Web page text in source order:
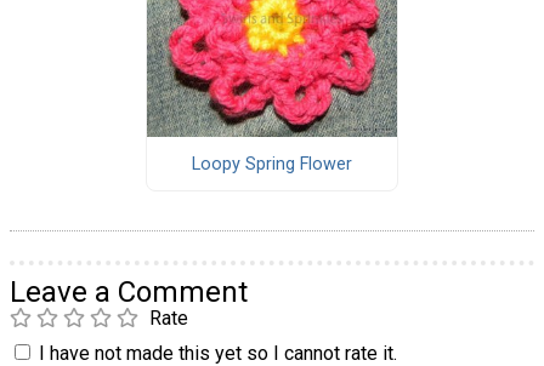
Loopy Spring Flower
Leave a Comment
Rate
I have not made this yet so I cannot rate it.